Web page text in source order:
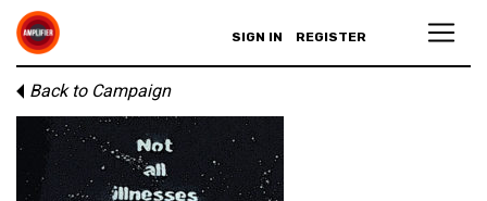
SIGN IN REGISTER
Back to Campaign